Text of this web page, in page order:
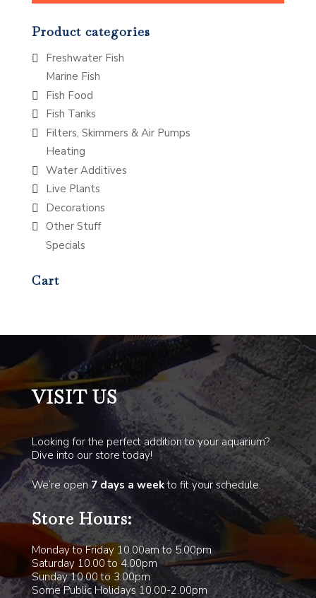
Product categories
Freshwater Fish
Marine Fish
Fish Food
Fish Tanks
Filters, Skimmers & Air Pumps
Heating
Water Additives
Live Plants
Decorations
Other Stuff
Specials
Cart
VISIT US
Looking for the perfect addition to your aquarium?
Dive into our store today!
We’re open7 days a weekto fit your schedule.
Store Hours:
Monday to Friday 10.00am to 5.00pm
Saturday 10.00 to 4.00pm
Sunday 10.00 to 3.00pm
Some Public Holidays 10.00-2.00pm